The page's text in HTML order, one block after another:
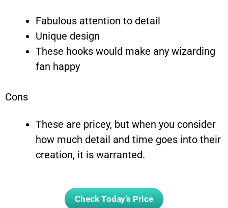
Fabulous attention to detail
Unique design
These hooks would make any wizarding
fan happy
Cons
These are pricey, but when you consider
how much detail and time goes into their
creation, it is warranted.
Check Today’s Price